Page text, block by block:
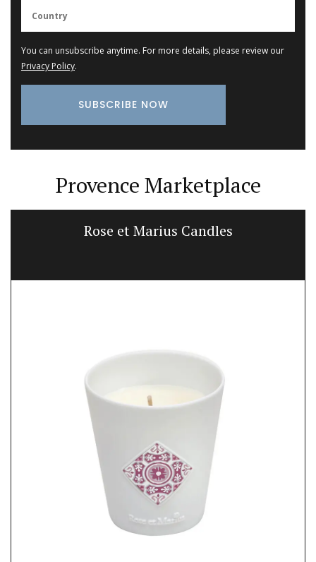
You can unsubscribe anytime. For more details, please review our
Privacy Policy.
Provence Marketplace
Rose et Marius Candles